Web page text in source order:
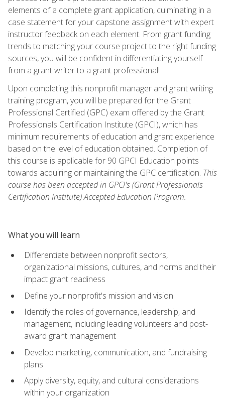
elements of a complete grant application, culminating in a
case statement for your capstone assignment with expert
instructor feedback on each element. From grant funding
trends to matching your course project to the right funding
sources, you will be confident in differentiating yourself
from a grant writer to a grant professional!
Upon completing this nonprofit manager and grant writing
training program, you will be prepared for the Grant
Professional Certified (GPC) exam offered by the Grant
Professionals Certification Institute (GPCI), which has
minimum requirements of education and grant experience
based on the level of education obtained. Completion of
this course is applicable for 90 GPCI Education points
towards acquiring or maintaining the GPC certification. This
course has been accepted in GPCI's (Grant Professionals
Certification Institute) Accepted Education Program.
What you will learn
Differentiate between nonprofit sectors,
organizational missions, cultures, and norms and their
impact grant readiness
Define your nonprofit's mission and vision
Identify the roles of governance, leadership, and
management, including leading volunteers and post-
award grant management
Develop marketing, communication, and fundraising
plans
Apply diversity, equity, and cultural considerations
within your organization